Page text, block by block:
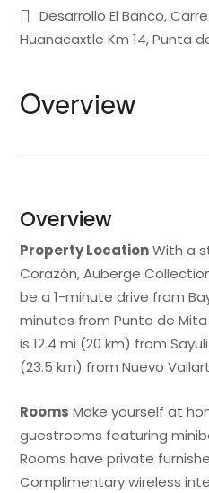
Desarrollo El Banco,
Huanacaxtle Km 14, Punta
Overview
Overview
Property LocationWith a
Corazón, Auberge
be a 1-minute drive from
minutes from Punta de
is 12.4 mi (20 km) from
(23.5 km) from Nuevo
Rooms Make yourself at
guestrooms featuring
Rooms have private
Complimentary wireless